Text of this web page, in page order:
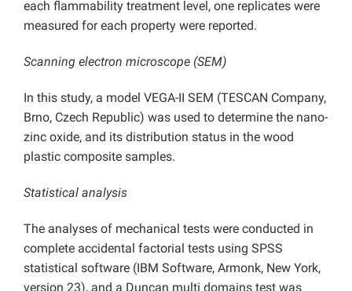
each flammability treatment level, one replicates were
measured for each property were reported.
Scanning electron microscope (SEM)
In this study, a model VEGA-II SEM (TESCAN Company,
Brno, Czech Republic) was used to determine the nano-
zinc oxide, and its distribution status in the wood
plastic composite samples.
Statistical analysis
The analyses of mechanical tests were conducted in
complete accidental factorial tests using SPSS
statistical software (IBM Software, Armonk, New York,
version 23), and a Duncan multi domains test was